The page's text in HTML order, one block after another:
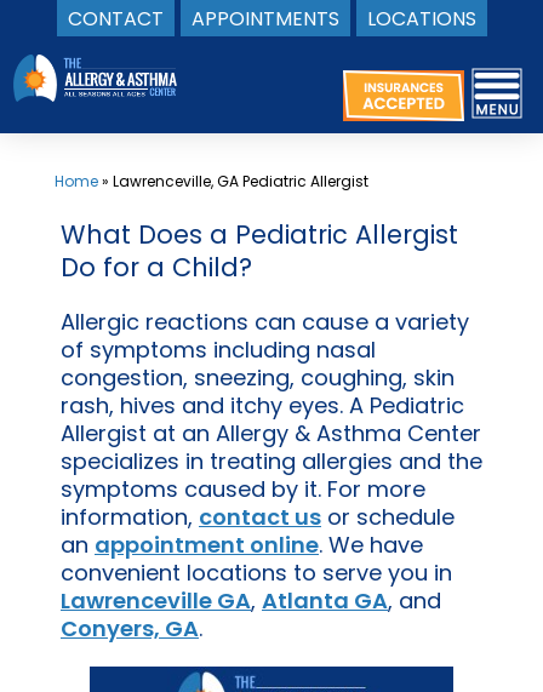
CONTACT APPOINTMENTS LOCATIONS
Skip
to
content
Home» Lawrenceville, GA Pediatric Allergist
What Does a Pediatric Allergist
Do for a Child?
Allergic reactions can cause a variety
of symptoms including nasal
congestion, sneezing, coughing, skin
rash, hives and itchy eyes. A Pediatric
Allergist at an Allergy & Asthma Center
specializes in treating allergies and the
symptoms caused by it. For more
information, contact us or schedule
an appointment online. We have
convenient locations to serve you in
Lawrenceville GA, Atlanta GA, and
Conyers, GA.